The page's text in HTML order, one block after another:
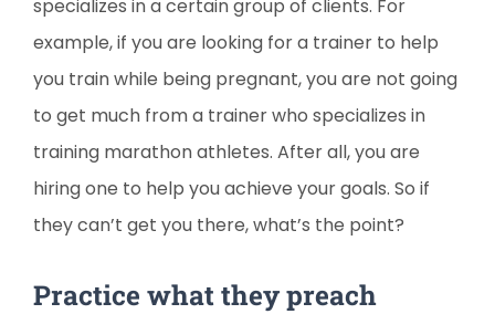
specializes in a certain group of clients. For
example, if you are looking for a trainer to help
you train while being pregnant, you are not going
to get much from a trainer who specializes in
training marathon athletes. After all, you are
hiring one to help you achieve your goals. So if
they can’t get you there, what’s the point?
Practice what they preach